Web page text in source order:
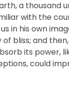
a thousand
with the
in his own
bliss; and
its power,
could